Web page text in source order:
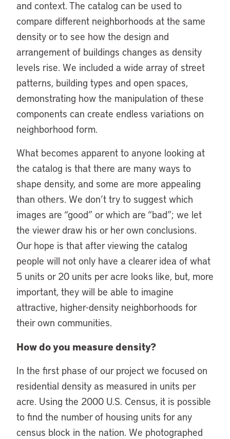
and context. The catalog can be used to
compare different neighborhoods at the same
density or to see how the design and
arrangement of buildings changes as density
levels rise. We included a wide array of street
patterns, building types and open spaces,
demonstrating how the manipulation of these
components can create endless variations on
neighborhood form.
What becomes apparent to anyone looking at
the catalog is that there are many ways to
shape density, and some are more appealing
than others. We don’t try to suggest which
images are “good” or which are “bad”; we let
the viewer draw his or her own conclusions.
Our hope is that after viewing the catalog
people will not only have a clearer idea of what
5 units or 20 units per acre looks like, but, more
important, they will be able to imagine
attractive, higher-density neighborhoods for
their own communities.
How do you measure density?
In the first phase of our project we focused on
residential density as measured in units per
acre. Using the 2000 U.S. Census, it is possible
to find the number of housing units for any
census block in the nation. We photographed